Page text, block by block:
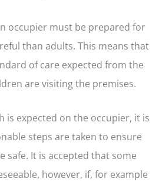
occupier must be prepared for
than adults. This means that
of care expected from the
are visiting the premises.
is expected on the occupier, it is
steps are taken to ensure
safe. It is accepted that some
however, if, for example